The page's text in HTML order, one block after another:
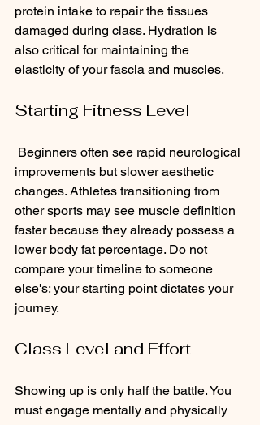
protein intake to repair the tissues
damaged during class. Hydration is
also critical for maintaining the
elasticity of your fascia and muscles.
Starting Fitness Level
Beginners often see rapid neurological
improvements but slower aesthetic
changes. Athletes transitioning from
other sports may see muscle definition
faster because they already possess a
lower body fat percentage. Do not
compare your timeline to someone
else's; your starting point dictates your
journey.
Class Level and Effort
Showing up is only half the battle. You
must engage mentally and physically